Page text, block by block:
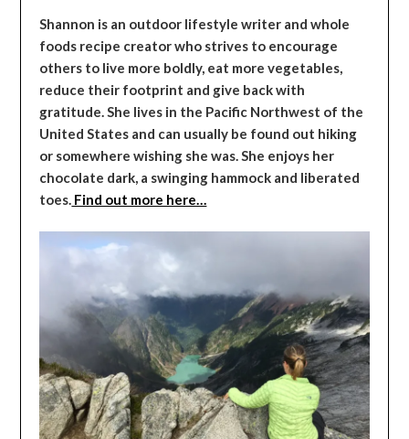
Shannon is an outdoor lifestyle writer and whole
foods recipe creator who strives to encourage
others to live more boldly, eat more vegetables,
reduce their footprint and give back with
gratitude. She lives in the Pacific Northwest of the
United States and can usually be found out hiking
or somewhere wishing she was. She enjoys her
chocolate dark, a swinging hammock and liberated
toes. Find out more here…